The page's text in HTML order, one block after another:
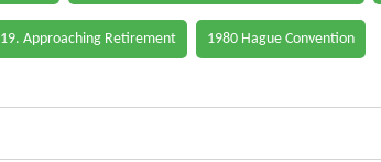
19. Approaching Retirement 1980 Hague Convention